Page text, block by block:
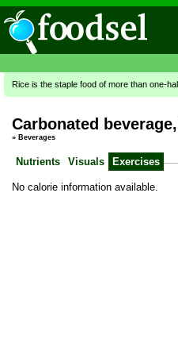
Rice is the staple food of more than one-
Carbonated
» Beverages
Nutrients Visuals Exercises
No calorie information available.